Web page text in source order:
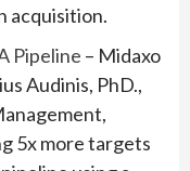
acquisition.
Pipeline – Midaxo
Audinis, PhD.,
5x more targets